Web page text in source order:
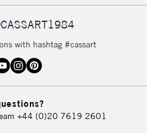
with hashtag #cassart
+44 (0)20 7619 2601